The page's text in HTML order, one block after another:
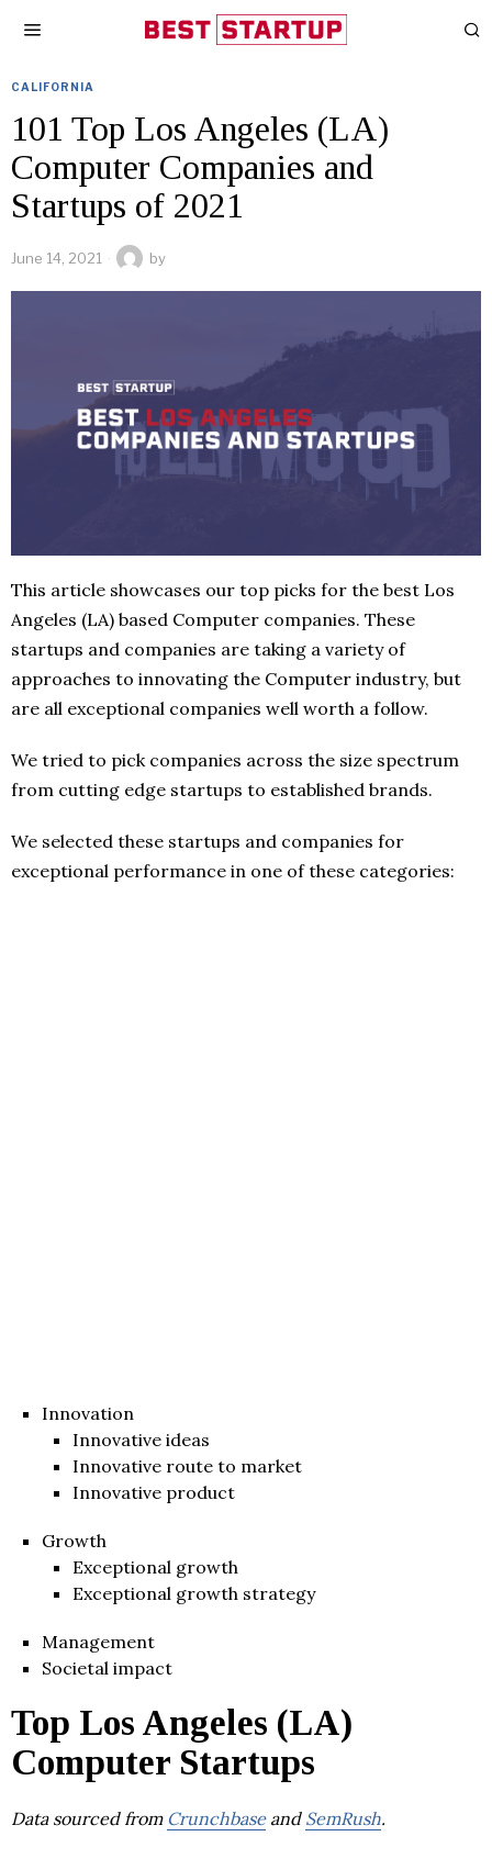
CALIFORNIA
101 Top Los Angeles (LA)
Computer Companies and
Startups of 2021
June 14, 2021 by
This article showcases our top picks for the best Los
Angeles (LA) based Computer companies. These
startups and companies are taking a variety of
approaches to innovating the Computer industry, but
are all exceptional companies well worth a follow.
We tried to pick companies across the size spectrum
from cutting edge startups to established brands.
We selected these startups and companies for
exceptional performance in one of these categories:
Innovation
Innovative ideas
Innovative route to market
Innovative product
Growth
Exceptional growth
Exceptional growth strategy
Management
Societal impact
Top Los Angeles (LA)
Computer Startups
Data sourced from Crunchbaseand SemRush.